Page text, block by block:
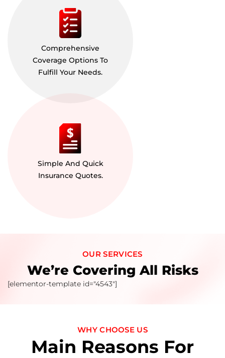
Comprehensive
Coverage Options To
Fulfill Your Needs.
Simple And Quick
Insurance Quotes.
OUR SERVICES
We’re Covering All Risks
[elementor-template id="4543"]
WHY CHOOSE US
Main Reasons For